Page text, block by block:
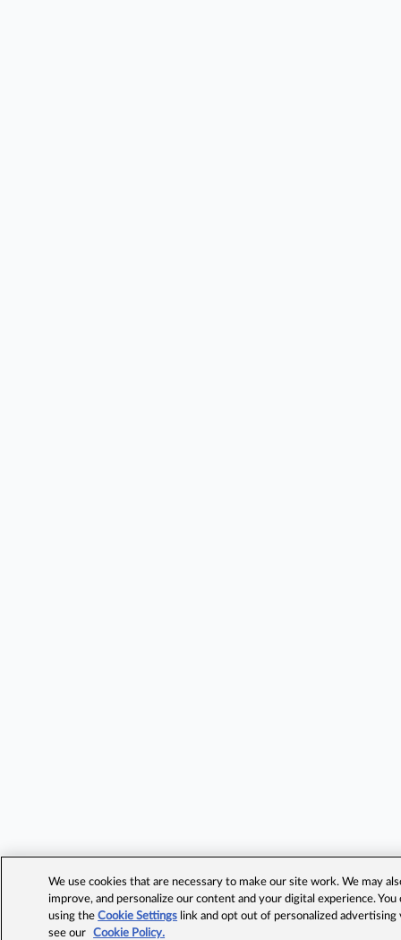
We use cookies that are necessary to make our site work. We may
improve, and personalize our content and your digital experience.
using theCookie Settings link and opt out of personalized advertising
see our
Cookie Policy.